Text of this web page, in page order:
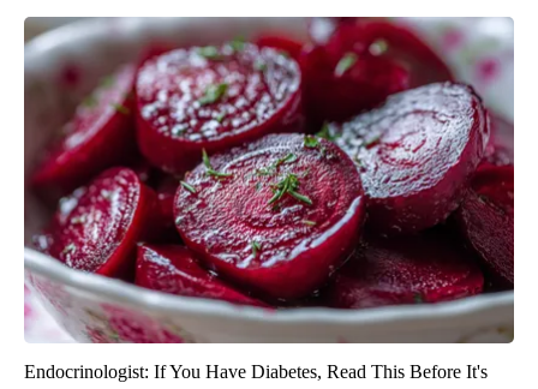
Endocrinologist: If You Have Diabetes, Read This Before It's